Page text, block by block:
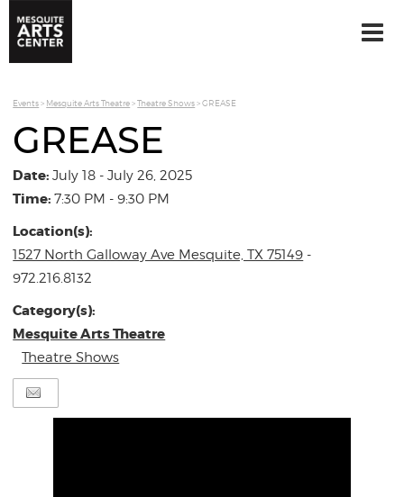
Events> Mesquite Arts Theatre>Theatre Shows>GREASE
GREASE
Date:July 18 - July 26, 2025
Time:7:30 PM - 9:30 PM
Location(s):
1527 North Galloway Ave Mesquite, TX 75149 -
972.216.8132
Category(s):
Mesquite Arts Theatre
Theatre Shows